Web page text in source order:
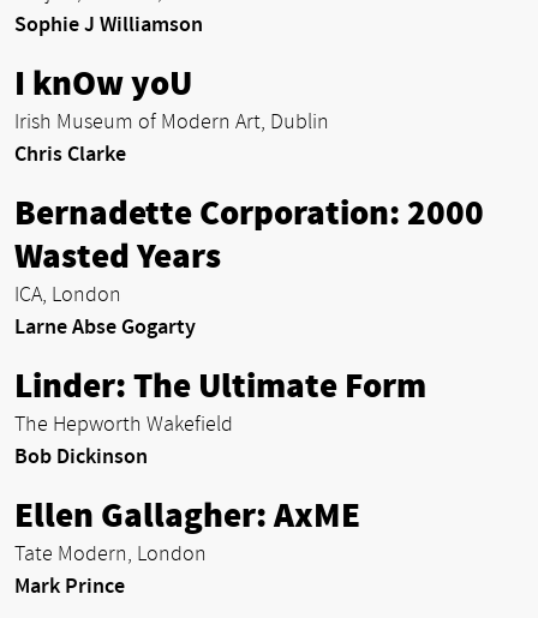
Sophie J Williamson
I knOw yoU
Irish Museum of Modern Art, Dublin
Chris Clarke
Bernadette Corporation: 2000
Wasted Years
ICA, London
Larne Abse Gogarty
Linder: The Ultimate Form
The Hepworth Wakefield
Bob Dickinson
Ellen Gallagher: AxME
Tate Modern, London
Mark Prince